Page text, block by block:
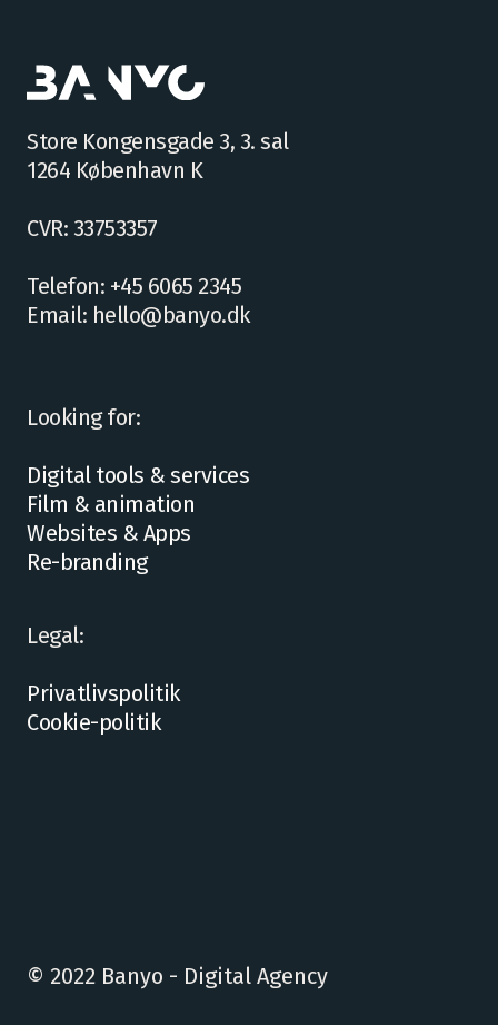
Store Kongensgade 3, 3. sal
1264 København K
CVR: 33753357
Telefon: +45 6065 2345
Email: hello@banyo.dk
Looking for:
Digital tools & services
Film & animation
Websites & Apps
Re-branding
Legal:
Privatlivspolitik
Cookie-politik
© 2022 Banyo - Digital Agency